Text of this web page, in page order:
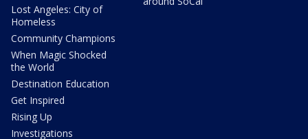
Lost Angeles: City of
Homeless
Community Champions
When Magic Shocked
the World
Destination Education
Get Inspired
Rising Up
Investigations